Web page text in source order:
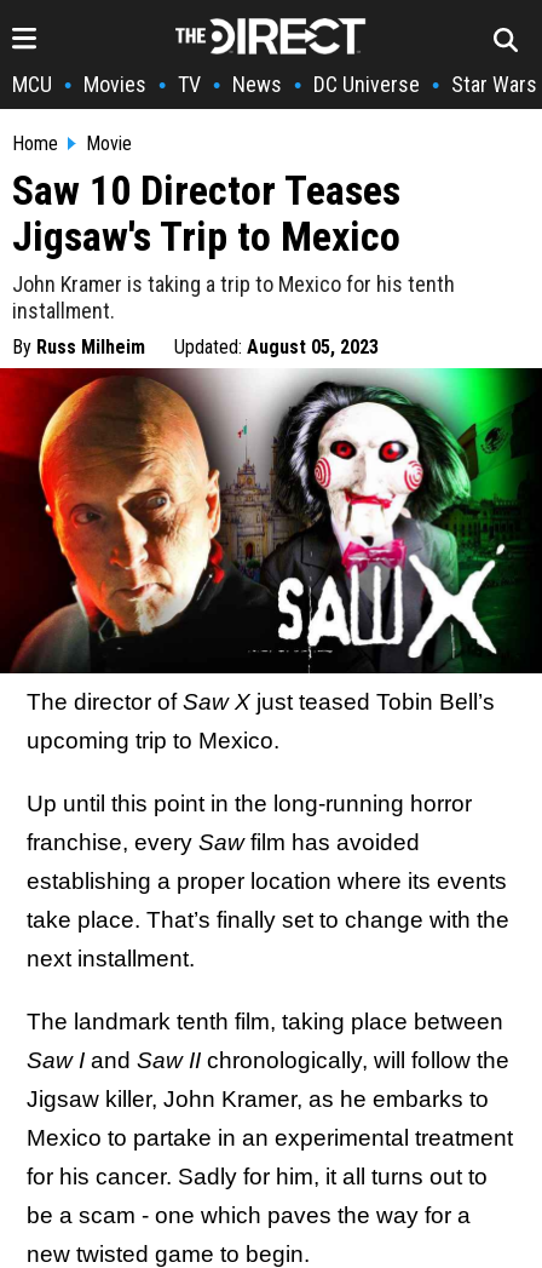
MCU • Movies • TV • News • DC Universe • Star Wars
Home Movie
Saw 10 Director Teases
Jigsaw's Trip to Mexico
John Kramer is taking a trip to Mexico for his tenth
installment.
By Russ Milheim Updated: August 05, 2023
The director ofSaw X just teased Tobin Bell’s
upcoming trip to Mexico.
Up until this point in the long-running horror
franchise, every Sawfilm has avoided
establishing a proper location where its events
take place. That’s finally set to change with the
next installment.
The landmark tenth film, taking place between
Saw I and Saw II chronologically, will follow the
Jigsaw killer, John Kramer, as he embarks to
Mexico to partake in an experimental treatment
for his cancer. Sadly for him, it all turns out to
be a scam - one which paves the way for a
new twisted game to begin.